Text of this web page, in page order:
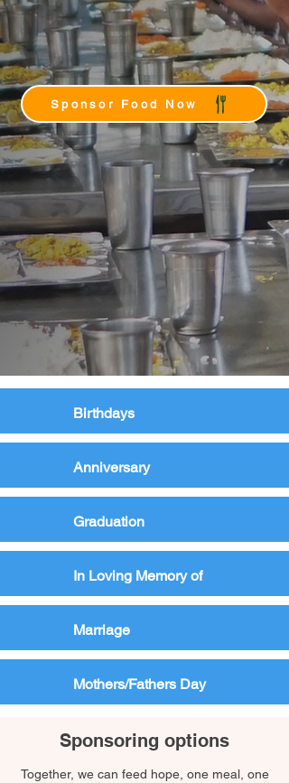
Sponsor Food Now
Birthdays
Anniversary
Graduation
In Loving Memory of
Marriage
Mothers/Fathers Day
Sponsoring options
Together, we can feed hope, one meal, one